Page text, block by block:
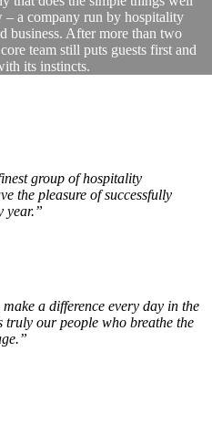
– a company run by hospitality
business. After more than two
team still puts guests first and
its instincts.
group of hospitality
the pleasure of successfully
year.”
a difference every day in the
truly our people who breathe the